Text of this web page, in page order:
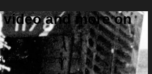
and more on
more on OVID.tv